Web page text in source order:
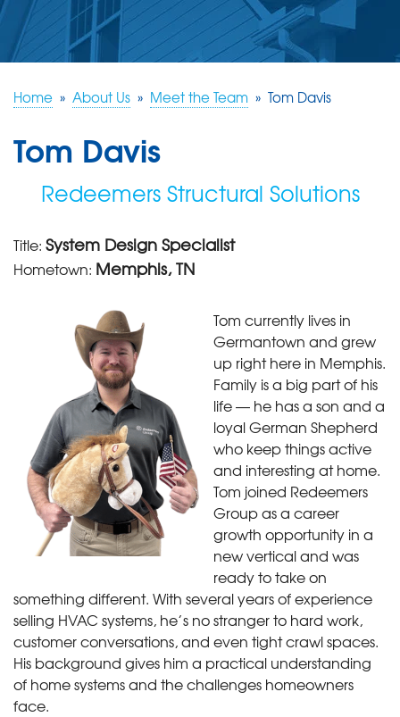
ABOUT US
SERVICE AREA
FREE ESTIMATE
Home » About Us » Meet the Team » Tom Davis
Tom Davis
Redeemers Structural Solutions
Title: System Design Specialist
Hometown: Memphis, TN
Tom currently lives in
Germantown and grew
up right here in Memphis.
Family is a big part of his
life — he has a son and a
loyal German Shepherd
who keep things active
and interesting at home.
Tom joined Redeemers
Group as a career
growth opportunity in a
new vertical and was
ready to take on
something different. With several years of experience
selling HVAC systems, he’s no stranger to hard work,
customer conversations, and even tight crawl spaces.
His background gives him a practical understanding
of home systems and the challenges homeowners
face.